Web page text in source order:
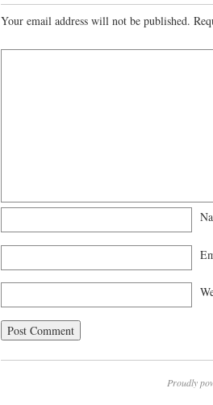
Your email address will not be published.
Proudly